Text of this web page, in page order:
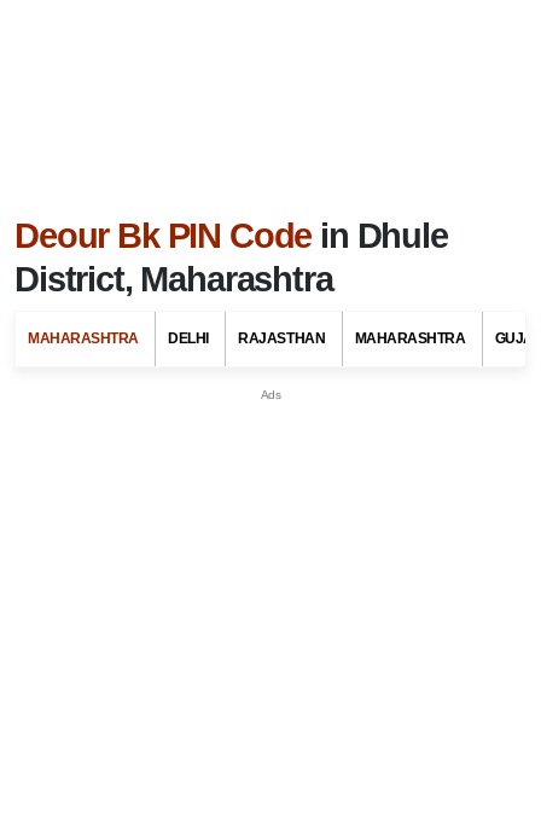
Deour Bk PIN Code in Dhule
District, Maharashtra
MAHARASHTRA DELHI RAJASTHAN MAHARASHTRA